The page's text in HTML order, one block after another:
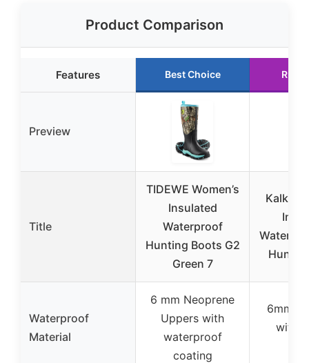
Product Comparison
Features Best Choice
Preview
Title
TIDEWE Women’s
Insulated
Waterproof
Hunting Boots G2
Green 7
Kalkal
Waterproof
Material
6 mm Neoprene
Uppers with
waterproof
coating
6mm
with